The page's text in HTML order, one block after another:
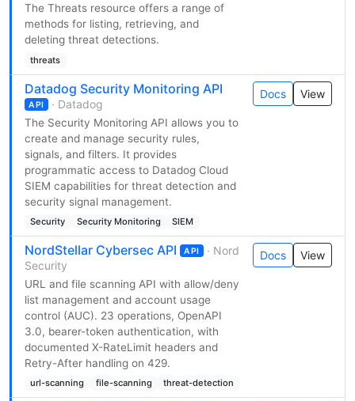
The Threats resource offers a range of
methods for listing, retrieving, and
deleting threat detections.
threats
Datadog Security Monitoring API
API · Datadog
The Security Monitoring API allows you to
create and manage security rules,
signals, and filters. It provides
programmatic access to Datadog Cloud
SIEM capabilities for threat detection and
security signal management.
Security Security Monitoring SIEM
Docs View
NordStellar Cybersec API API
· Nord
Security
URL and file scanning API with allow/deny
list management and account usage
control (AUC). 23 operations, OpenAPI
3.0, bearer-token authentication, with
documented X-RateLimit headers and
Retry-After handling on 429.
url-scanning file-scanning threat-detection
Docs View